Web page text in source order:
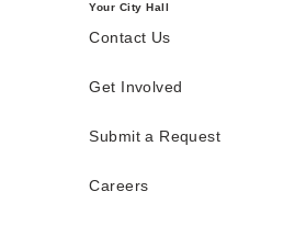
Your City Hall
Contact Us
Get Involved
Submit a Request
Careers